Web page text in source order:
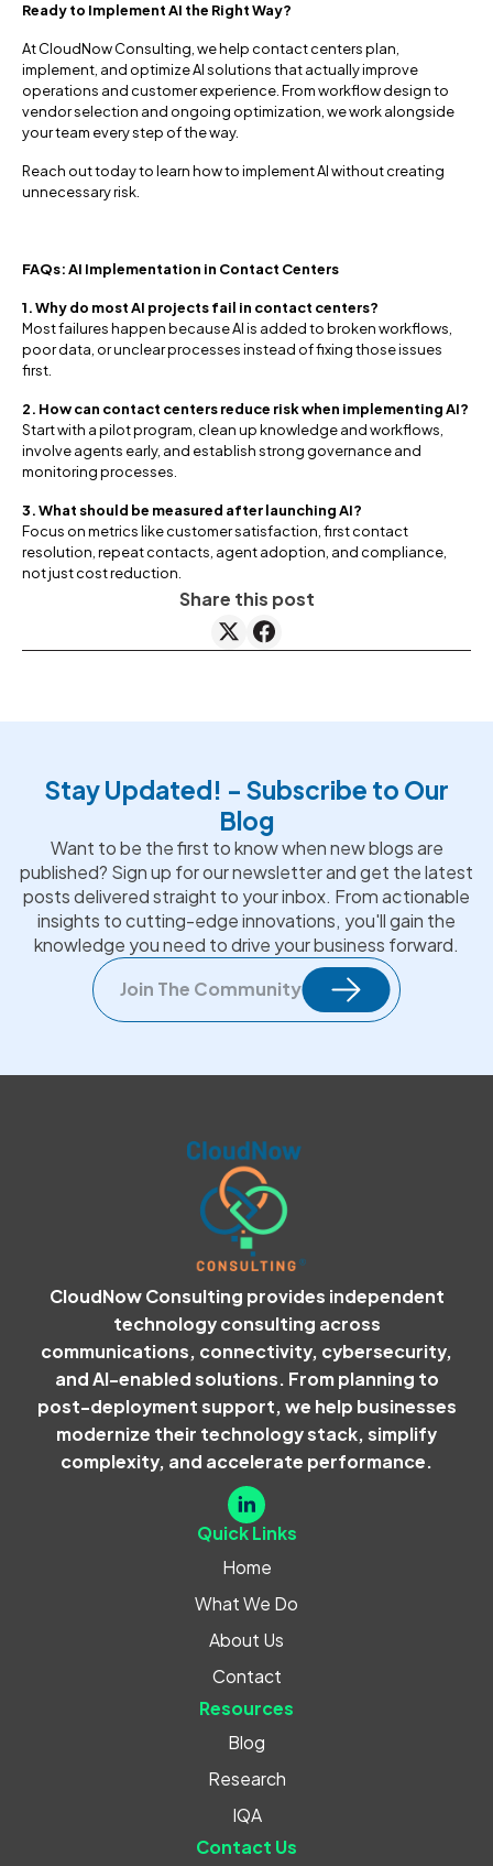
Ready to Implement AI the Right Way?
At CloudNow Consulting, we help contact centers plan,
implement, and optimize AI solutions that actually improve
operations and customer experience. From workflow design to
vendor selection and ongoing optimization, we work alongside
your team every step of the way.
Reach out today to learn how to implement AI without creating
unnecessary risk.
FAQs: AI Implementation in Contact Centers
1. Why do most AI projects fail in contact centers?
Most failures happen because AI is added to broken workflows,
poor data, or unclear processes instead of fixing those issues
first.
2. How can contact centers reduce risk when implementing AI?
Start with a pilot program, clean up knowledge and workflows,
involve agents early, and establish strong governance and
monitoring processes.
3. What should be measured after launching AI?
Focus on metrics like customer satisfaction, first contact
resolution, repeat contacts, agent adoption, and compliance,
not just cost reduction.
Share this post
Stay Updated! - Subscribe to Our
Blog
Want to be the first to know when new blogs are
published? Sign up for our newsletter and get the latest
posts delivered straight to your inbox. From actionable
insights to cutting-edge innovations, you'll gain the
knowledge you need to drive your business forward.
Join The Community
CloudNow Consulting provides independent
technology consulting across
communications, connectivity, cybersecurity,
and AI-enabled solutions. From planning to
post-deployment support, we help businesses
modernize their technology stack, simplify
complexity, and accelerate performance.
Quick Links
Home
What We Do
About Us
Contact
Resources
Blog
Research
IQA
Contact Us